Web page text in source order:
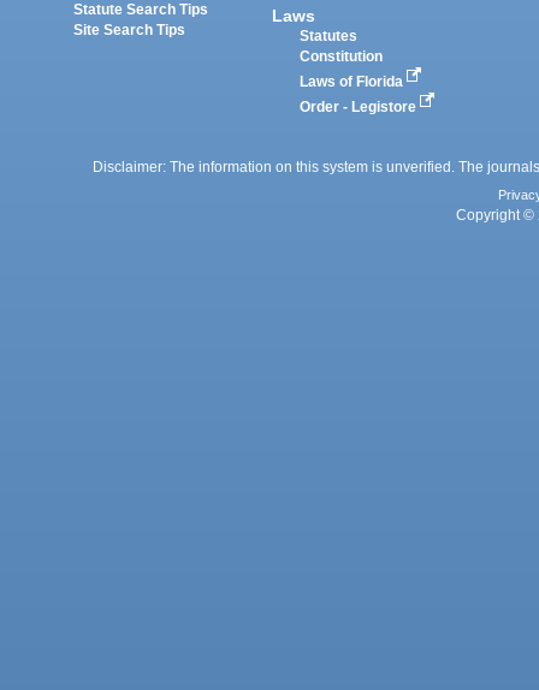
Statute Search Tips
Site Search Tips
Laws
Statutes
Constitution
Laws of Florida
Order - Legistore
Disclaimer: The information on this system is unverified. The
Copyright ©